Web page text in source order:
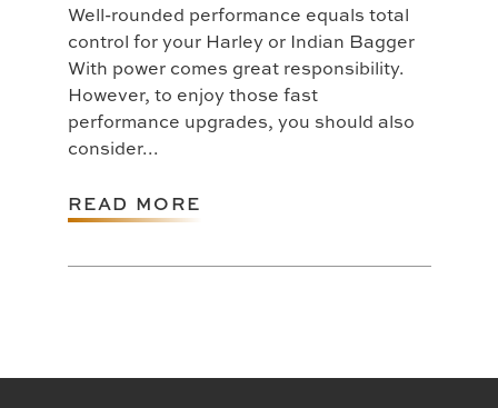
Well-rounded performance equals total
control for your Harley or Indian Bagger
With power comes great responsibility.
However, to enjoy those fast
performance upgrades, you should also
consider...
READ MORE